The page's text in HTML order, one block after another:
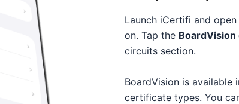
Launch iCertifi and
on. Tap the BoardVision
circuits section.
BoardVision is available
certificate types. You